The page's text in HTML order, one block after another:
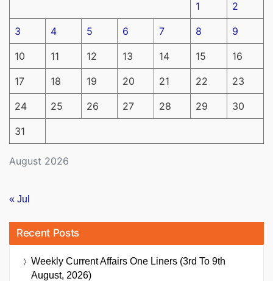
August 2026
1 2
3 4 5 6 7 8 9
10 11 12 13 14 15 16
17 18 19 20 21 22 23
24 25 26 27 28 29 30
31
« Jul
Recent Posts
Weekly Current Affairs One Liners (3rd To 9th
August, 2026)